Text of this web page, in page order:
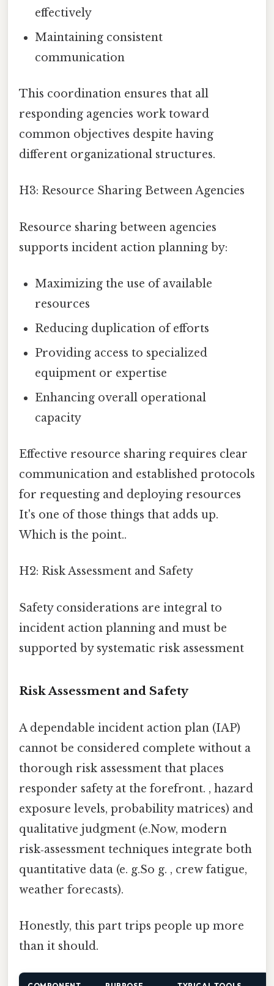
effectively
Maintaining consistent
communication
This coordination ensures that all
responding agencies work toward
common objectives despite having
different organizational structures.
H3: Resource Sharing Between Agencies
Resource sharing between agencies
supports incident action planning by:
Maximizing the use of available
resources
Reducing duplication of efforts
Providing access to specialized
equipment or expertise
Enhancing overall operational
capacity
Effective resource sharing requires clear
communication and established protocols
for requesting and deploying resources
It's one of those things that adds up.
Which is the point..
H2: Risk Assessment and Safety
Safety considerations are integral to
incident action planning and must be
supported by systematic risk assessment
Risk Assessment and Safety
A dependable incident action plan (IAP)
cannot be considered complete without a
thorough risk assessment that places
responder safety at the forefront. , hazard
exposure levels, probability matrices) and
qualitative judgment (e.Now, modern
risk‑assessment techniques integrate both
quantitative data (e. g.So g. , crew fatigue,
weather forecasts).
Honestly, this part trips people up more
than it should.